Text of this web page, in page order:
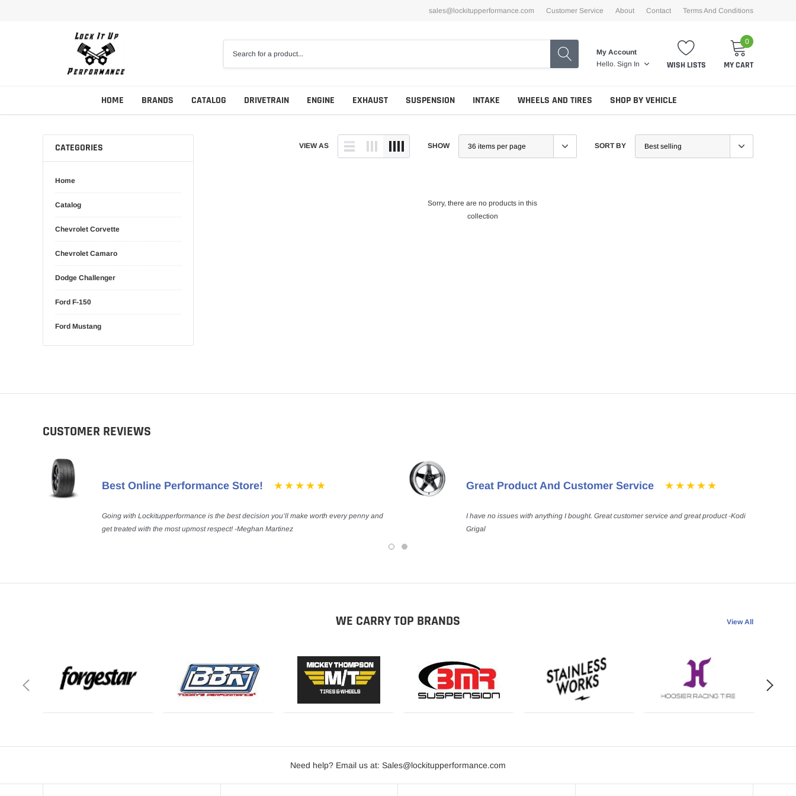
sales@lockitupperformance.com Customer Service About Contact Terms And Conditions
My Account
Hello. Sign In WISH LISTS
0
MY CART
HOME BRANDS CATALOG DRIVETRAIN ENGINE EXHAUST SUSPENSION INTAKE WHEELS AND TIRES SHOP BY VEHICLE
CATEGORIES
Home
Catalog
Chevrolet Corvette
Chevrolet Camaro
Dodge Challenger
Ford F-150
Ford Mustang
VIEW AS SHOW SORT BY
Sorry, there are no products in this
collection
CUSTOMER REVIEWS
Best Online Performance Store!
Going with Lockitupperformance is the best decision you’ll make worth every penny and
get treated with the most upmost respect! -Meghan Martinez
Great Product And Customer Service
I have no issues with anything I bought. Great customer service and great product -Kodi
Grigal
WE CARRY TOP BRANDS View All
Need help? Email us at: Sales@lockitupperformance.com